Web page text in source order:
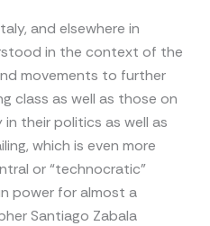
and elsewhere in
in the context of the
movements to further
class as well as those on
their politics as well as
which is even more
or “technocratic”
power for almost a
Santiago Zabala